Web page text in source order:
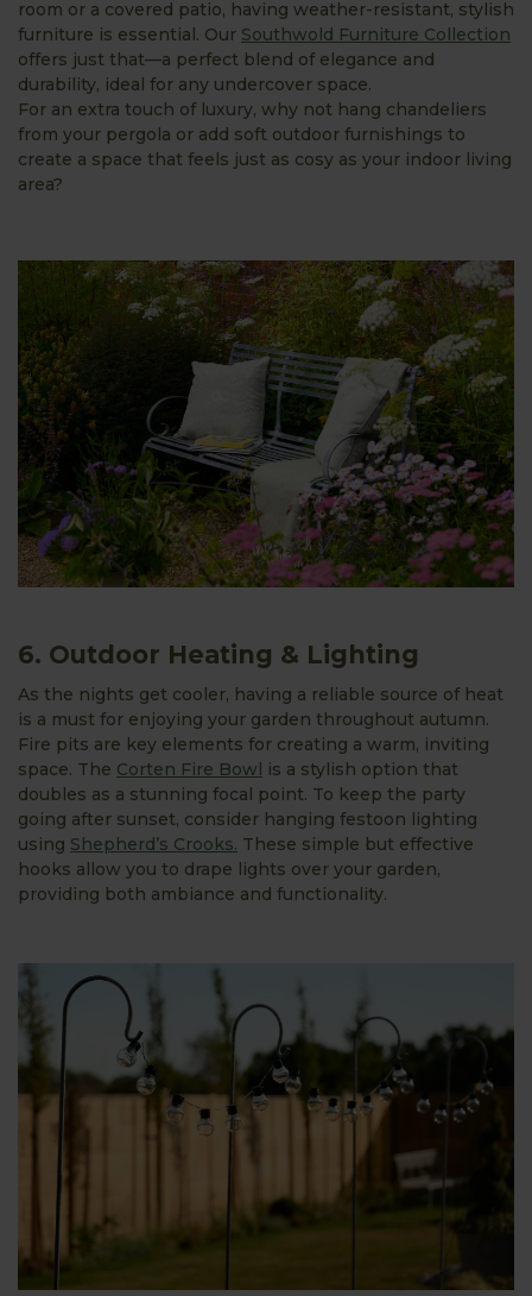
room or a covered patio, having weather-resistant, stylish
furniture is essential. Our Southwold Furniture Collection
offers just that—a perfect blend of elegance and
durability, ideal for any undercover space.
For an extra touch of luxury, why not hang chandeliers
from your pergola or add soft outdoor furnishings to
create a space that feels just as cosy as your indoor living
area?
6. Outdoor Heating & Lighting
As the nights get cooler, having a reliable source of heat
is a must for enjoying your garden throughout autumn.
Fire pits are key elements for creating a warm, inviting
space. The Corten Fire Bowl is a stylish option that
doubles as a stunning focal point. To keep the party
going after sunset, consider hanging festoon lighting
using Shepherd’s Crooks. These simple but effective
hooks allow you to drape lights over your garden,
providing both ambiance and functionality.